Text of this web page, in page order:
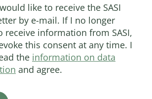
like to receive the SASI
by e-mail. If I no longer
receive information from SASI,
this consent at any time. I
the information on data
and agree.